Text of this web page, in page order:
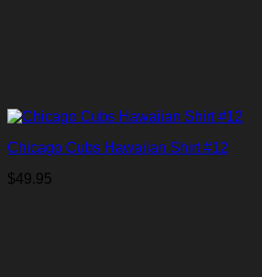
Chicago Cubs Hawaiian Shirt #12
$49.95